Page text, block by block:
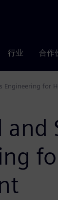
行业 合作
Engineering for